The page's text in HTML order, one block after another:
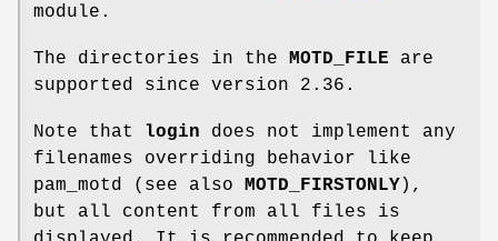
module.
The directories in the MOTD_FILE are
supported since version 2.36.
Note that login does not implement any
filenames overriding behavior like
pam_motd (see also MOTD_FIRSTONLY),
but all content from all files is